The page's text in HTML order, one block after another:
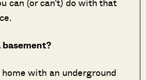
home with an underground